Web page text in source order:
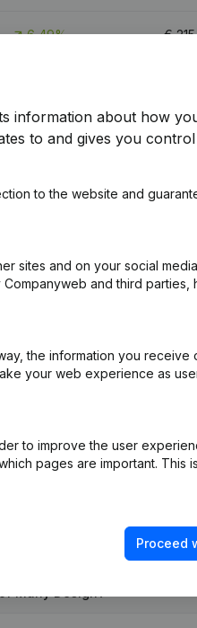
6,49% €
- Goal - Resignations,
information about how
to and gives you
to the website and
sites and on your social
and third parties,
the information you receive
your web experience as
to improve the user
pages are important. This
Proceed